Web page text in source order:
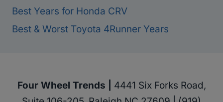
Best Years for Honda CRV
Best & Worst Toyota 4Runner Years
Four Wheel Trends | 4441 Six Forks Road,